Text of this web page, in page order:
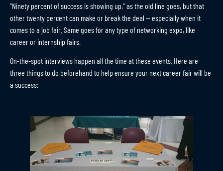
“Ninety percent of success is showing up,” as the old line goes, but that
other twenty percent can make or break the deal — especially when it
comes to a job fair. Same goes for any type of networking expo, like
career or internship fairs.
On-the-spot interviews happen all the time at these events. Here are
three things to do beforehand to help ensure your next career fair will be
a success: